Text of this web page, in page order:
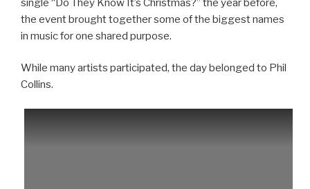
single “Do They Know It’s Christmas?” the year before,
the event brought together some of the biggest names
in music for one shared purpose.
While many artists participated, the day belonged to Phil
Collins.